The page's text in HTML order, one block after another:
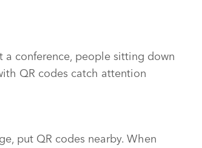
a conference, people sitting down
QR codes catch attention
put QR codes nearby. When